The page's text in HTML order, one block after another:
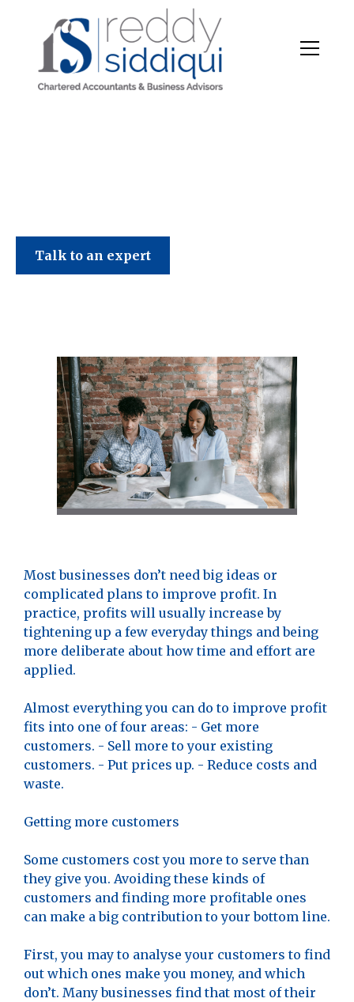
Talk to an expert
Most businesses don’t need big ideas or
complicated plans to improve profit. In
practice, profits will usually increase by
tightening up a few everyday things and being
more deliberate about how time and effort are
applied.
Almost everything you can do to improve profit
fits into one of four areas: - Get more
customers. - Sell more to your existing
customers. - Put prices up. - Reduce costs and
waste.
Getting more customers
Some customers cost you more to serve than
they give you. Avoiding these kinds of
customers and finding more profitable ones
can make a big contribution to your bottom line.
First, you may to analyse your customers to find
out which ones make you money, and which
don’t. Many businesses find that most of their